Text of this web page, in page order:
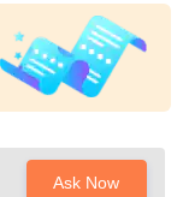
Ask Now